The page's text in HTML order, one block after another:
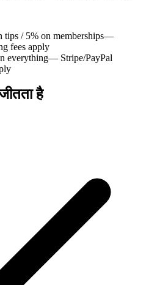
tips / 5% on memberships—
fees apply
everything— Stripe/PayPal
है